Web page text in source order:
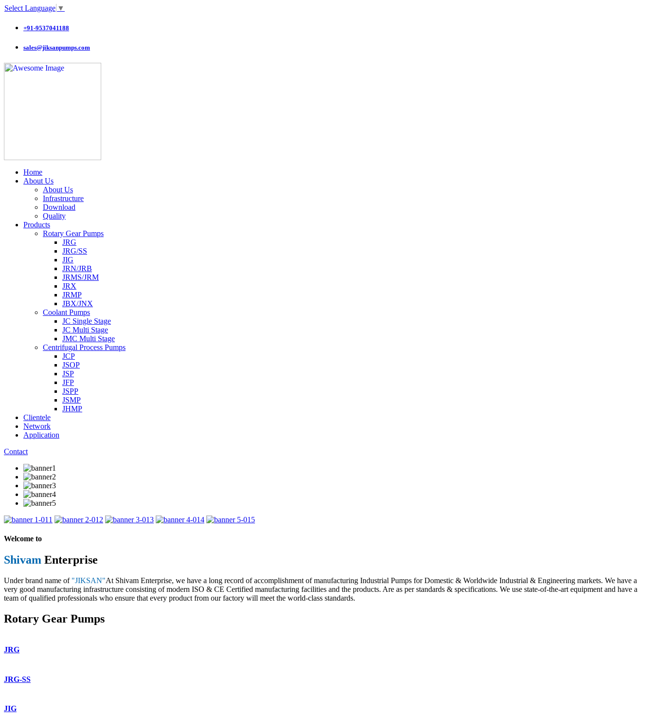
Select Language ▼
+91-9537041188
sales@jiksanpumps.com
Home
About Us
About Us
Infrastructure
Download
Quality
Products
Rotary Gear Pumps
JRG
JRG/SS
JIG
JRN/JRB
JRMS/JRM
JRX
JRMP
JBX/JNX
Coolant Pumps
JC Single Stage
JC Multi Stage
JMC Multi Stage
Centrifugal Process Pumps
JCP
JSOP
JSP
JFP
JSPP
JSMP
JHMP
Clientele
Network
Application
Contact
1 2 3 4 5
Welcome to
Shivam Enterprise
Under brand name of "JIKSAN"At Shivam Enterprise, we have a long record of accomplishment of manufacturing Industrial Pumps for Domestic & Worldwide Industrial & Engineering markets. We have a
very good manufacturing infrastructure consisting of modern ISO & CE Certified manufacturing facilities and the products. Are as per standards & specifications. We use state-of-the-art equipment and have a
team of qualified professionals who ensure that every product from our factory will meet the world-class standards.
Rotary Gear Pumps
JRG
JRG-SS
JIG